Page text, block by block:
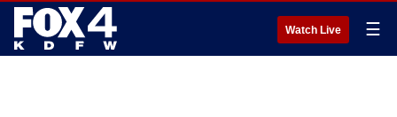
Watch Live ☰